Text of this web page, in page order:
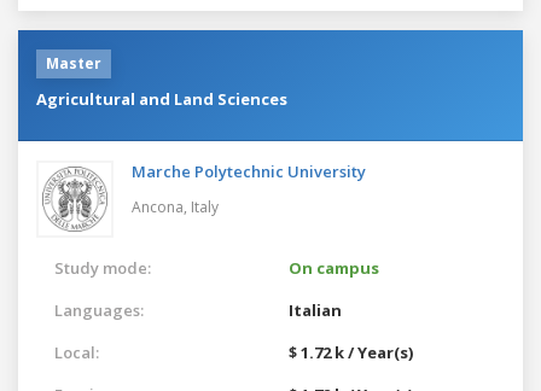
Master
Agricultural and Land Sciences
Marche Polytechnic University
Ancona, Italy
Study mode:
On campus
Languages:
Italian
Local:
$ 1.72 k / Year(s)